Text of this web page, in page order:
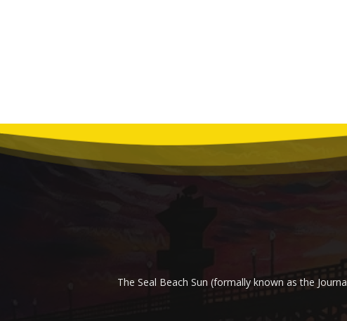
The Seal Beach Sun (formally known as the